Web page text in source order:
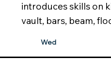
introduces skills on
vault, bars, beam,
Wed